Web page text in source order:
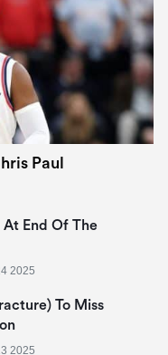
Paul
At End Of The
2025
To Miss
2025